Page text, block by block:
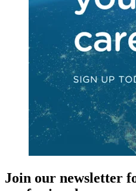
Join our newsletter